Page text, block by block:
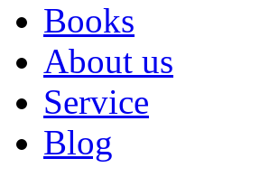
Books
About us
Service
Blog